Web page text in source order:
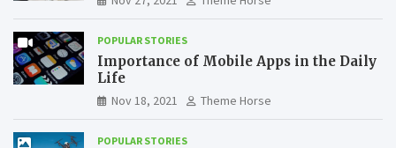
POPULAR STORIES
Importance of Mobile Apps in the Daily
Life
Nov 18, 2021 Theme Horse
POPULAR STORIES